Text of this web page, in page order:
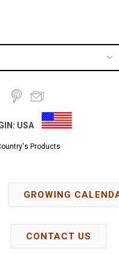
USA
Products
GROWING
CONTACT US